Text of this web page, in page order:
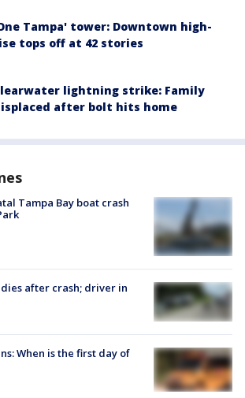
Tampa' tower: Downtown high-
tops off at 42 stories
lightning strike: Family
after bolt hits home
Tampa Bay boat crash
after crash; driver in
When is the first day of